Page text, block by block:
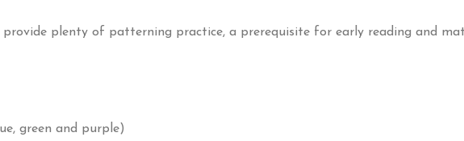
provide plenty of patterning practice, a prerequisite for early reading and
green and purple)